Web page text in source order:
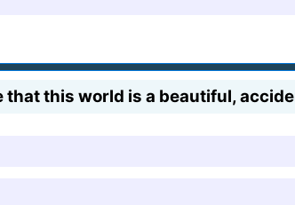
that this world is a beautiful,